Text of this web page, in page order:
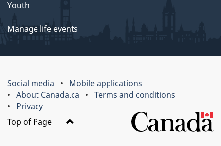
Youth
Manage life events
Social media
Mobile applications
About Canada.ca
Terms and conditions
Privacy
Top of Page